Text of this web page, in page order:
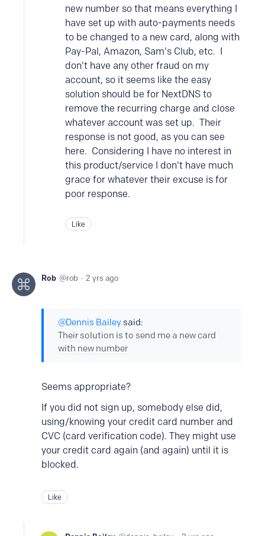
new number so that means everything I
have set up with auto-payments needs
to be changed to a new card, along with
Pay-Pal, Amazon, Sam's Club, etc. I
don't have any other fraud on my
account, so it seems like the easy
solution should be for NextDNS to
remove the recurring charge and close
whatever account was set up. Their
response is not good, as you can see
here. Considering I have no interest in
this product/service I don't have much
grace for whatever their excuse is for
poor response.
Like
Rob rob 2 yrs ago
Dennis Bailey said:
Their solution is to send me a new card
with new number
Seems appropriate?
If you did not sign up, somebody else did,
using/knowing your credit card number and
CVC (card verification code). They might use
your credit card again (and again) until it is
blocked.
Like